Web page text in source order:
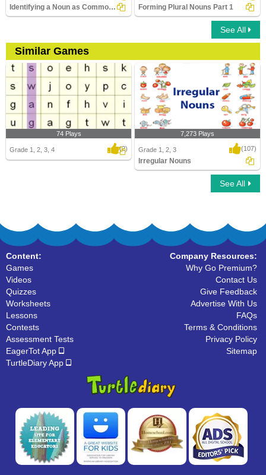
Identifying a Noun as Common or Proper Forming Plural Nouns Part 1
See All
Similar Games
74 Plays
Grade 1, 2, 3, 4 (2)
7,273 Plays
Grade 1, 2, 3 (107)
Irregular Nouns
See All
Content:
Games
Videos
Quizzes
Worksheets
Lessons
Contests
Assessment Tests
EagerTot App
TurtleDiary App
Company Resources:
Why Go Premium?
Contact Us
Give Feedback
Advertise With Us
FAQs
Terms & Conditions
Privacy Policy
Sitemap